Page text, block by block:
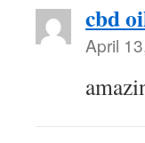
cbd
April